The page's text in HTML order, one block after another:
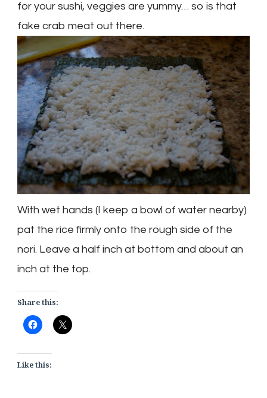
for your sushi, veggies are yummy… so is that
fake crab meat out there.
With wet hands (I keep a bowl of water nearby)
pat the rice firmly onto the rough side of the
nori. Leave a half inch at bottom and about an
inch at the top.
Share this:
Like this: